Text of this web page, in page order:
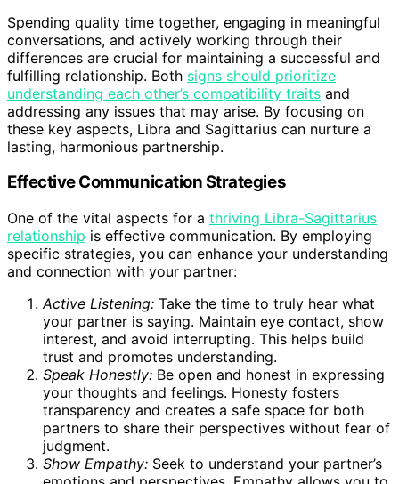
Spending quality time together, engaging in meaningful
conversations, and actively working through their
differences are crucial for maintaining a successful and
fulfilling relationship. Both signs should prioritize
understanding each other’s compatibility traits and
addressing any issues that may arise. By focusing on
these key aspects, Libra and Sagittarius can nurture a
lasting, harmonious partnership.
Effective Communication Strategies
One of the vital aspects for a thriving Libra-Sagittarius
relationship is effective communication. By employing
specific strategies, you can enhance your understanding
and connection with your partner:
Active Listening: Take the time to truly hear what
your partner is saying. Maintain eye contact, show
interest, and avoid interrupting. This helps build
trust and promotes understanding.
Speak Honestly: Be open and honest in expressing
your thoughts and feelings. Honesty fosters
transparency and creates a safe space for both
partners to share their perspectives without fear of
judgment.
Show Empathy: Seek to understand your partner’s